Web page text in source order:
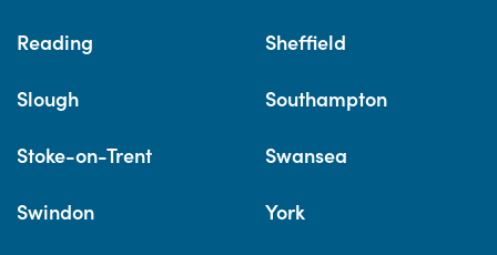
Reading Sheffield
Slough Southampton
Stoke-on-Trent Swansea
Swindon York